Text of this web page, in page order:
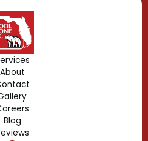
FL
FL
FL
FL
FL
About
Blog